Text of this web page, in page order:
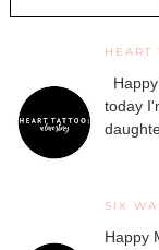
HEART
today
SIX
Happy